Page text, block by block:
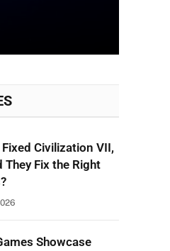
Civilization VII,
They Fix the Right
Showcase